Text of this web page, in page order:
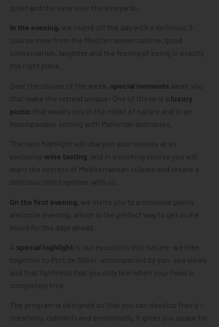
quiet and the view over the vineyards.
In the evening, we round off the day with a delicious 3-
course meal from the Mediterranean cuisine, good
conversation, laughter and the feeling of being in exactly
the right place.
Over the course of the week, special moments await you
that make the retreat unique: One of these is a luxury
picnic that awaits you in the midst of nature and in an
incomparable setting with Mallorcan delicacies.
The next highlight will sharpen your senses at an
exclusive wine tasting , and in a cooking course you will
learn the secrets of Mediterranean cuisine and create a
delicious dish together with us.
On the first evening, we invite you to a convivial paella
welcome evening, which is the perfect way to get in the
mood for the days ahead.
A special highlight is our excursion into nature: we hike
together to Port de Sóller, accompanied by sun, sea views
and that lightness that you only feel when your head is
completely free.
The program is designed so that you can develop freely –
creatively, culinarily and emotionally. It gives you space for